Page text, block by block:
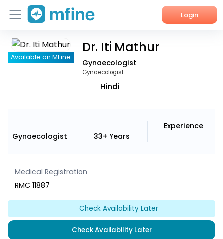
Login
Home
Available on MFine
Dr. Iti Mathur
Gynaecologist
Gynaecologist
Hindi
Gynaecologist 33+ Years
Experience
Medical Registration
RMC 11887
Check Availability Later
Check Availability Later